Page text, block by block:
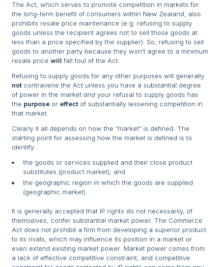
The Act, which serves to promote competition in markets for
the long-term benefit of consumers within New Zealand, also
prohibits resale price maintenance (e.g. refusing to supply
goods unless the recipient agrees not to sell those goods at
less than a price specified by the supplier). So, refusing to sell
goods to another party because they won’t agree to a minimum
resale price will fall foul of the Act.
Refusing to supply goods for any other purposes will generally
not contravene the Act unless you have a substantial degree
of power in the market and your refusal to supply goods has
the purpose or effect of substantially lessening competition in
that market.
Clearly it all depends on how the “market” is defined. The
starting point for assessing how the market is defined is to
identify:
the goods or services supplied and their close product
substitutes (product market), and
the geographic region in which the goods are supplied
(geographic market).
It is generally accepted that IP rights do not necessarily, of
themselves, confer substantial market power. The Commerce
Act does not prohibit a firm from developing a superior product
to its rivals, which may influence its position in a market or
even extend existing market power. Market power comes from
a lack of effective competitive constraint, and competitive